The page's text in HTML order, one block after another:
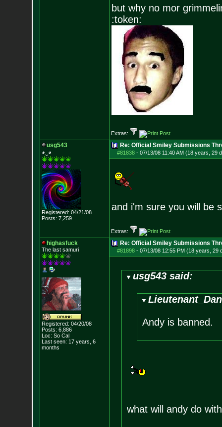
but why no mor
:token:
Extras:
usg543
◕‿◕
Registered: 04/21/08
Posts: 7,259
Re: Official Smiley Submissions
#81838- 07/13/08 11:40 AM (18 years, 29
and i'm sure you will be
Extras:
highasfuck
The last samuri
Registered: 04/20/08
Posts: 6,886
Loc: So Cal
Last seen: 17 years, 6
months
Re: Official Smiley Submissions
#81898- 07/13/08 12:55 PM (18 years, 29
usg543 said:
Andy is banned.
what will andy do